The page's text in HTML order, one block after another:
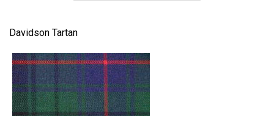
Davidson Tartan